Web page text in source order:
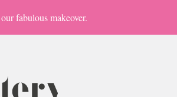
fabulous makeover.